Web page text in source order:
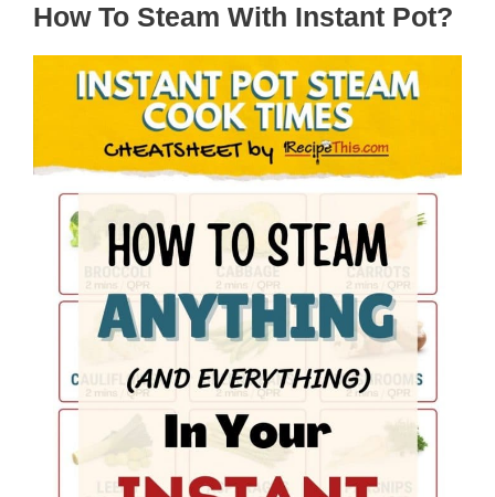
How To Steam With Instant Pot?